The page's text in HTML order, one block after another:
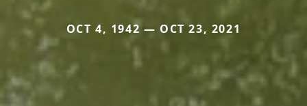
OCT 4, 1942 — OCT 23, 2021